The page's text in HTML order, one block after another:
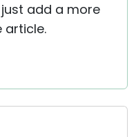
add a more
article.